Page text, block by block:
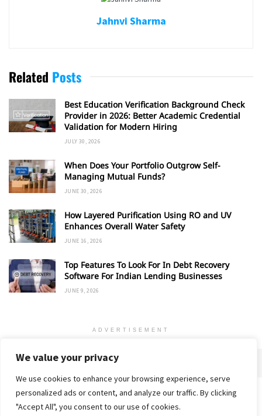
We value your privacy
We use cookies to enhance your browsing experience, serve
personalized ads or content, and analyze our traffic. By clicking
"Accept All", you consent to our use of cookies.
Jahnvi Sharma
Related Posts
Best Education Verification Background Check
Provider in 2026: Better Academic Credential
Validation for Modern Hiring
JULY 30, 2026
When Does Your Portfolio Outgrow Self-
Managing Mutual Funds?
JUNE 30, 2026
How Layered Purification Using RO and UV
Enhances Overall Water Safety
JUNE 16, 2026
Top Features To Look For In Debt Recovery
Software For Indian Lending Businesses
JUNE 9, 2026
ADVERTISEMENT
Home Privacy Policy